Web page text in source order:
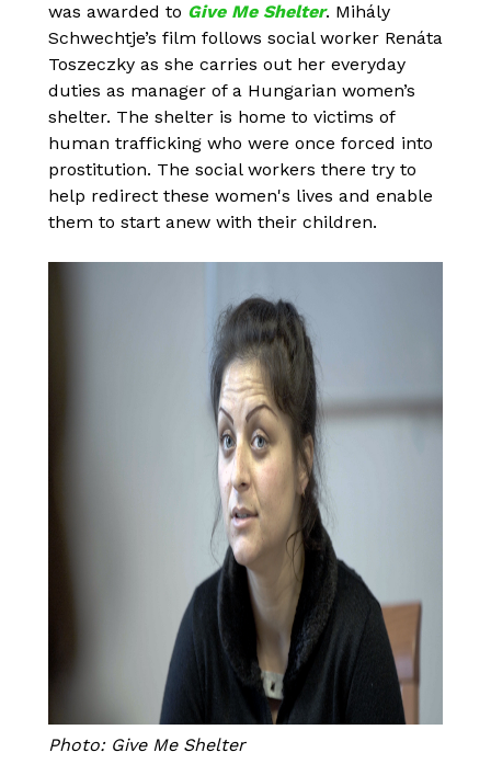
was awarded to Give Me Shelter. Mihály
Schwechtje’s film follows social worker Renáta
Toszeczky as she carries out her everyday
duties as manager of a Hungarian women’s
shelter. The shelter is home to victims of
human trafficking who were once forced into
prostitution. The social workers there try to
help redirect these women's lives and enable
them to start anew with their children.
Photo: Give Me Shelter